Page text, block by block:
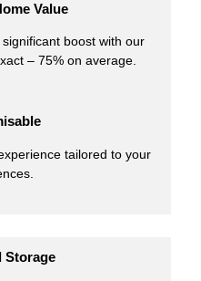
Value
boost with our
– 75% on average.
tailored to your
Storage